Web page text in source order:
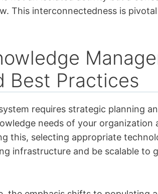
This interconnectedness is
Best Practices
requires strategic planning
needs of your organization
this, selecting appropriate
infrastructure and be scalable to